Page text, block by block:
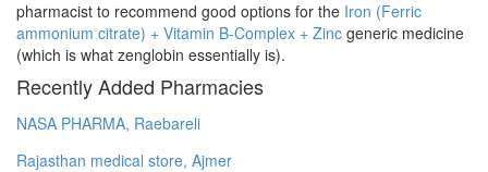
pharmacist to recommend good options for the Iron (Ferric
ammonium citrate) + Vitamin B-Complex + Zinc generic medicine
(which is what zenglobin essentially is).
Recently Added Pharmacies
NASA PHARMA, Raebareli
Rajasthan medical store, Ajmer